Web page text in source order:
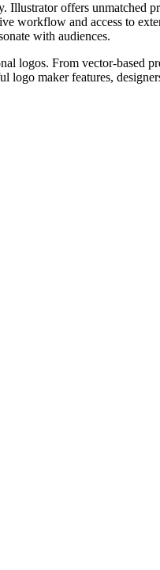
offers unmatched
workflow and access to
with audiences.
logos. From vector-based
logo maker features,